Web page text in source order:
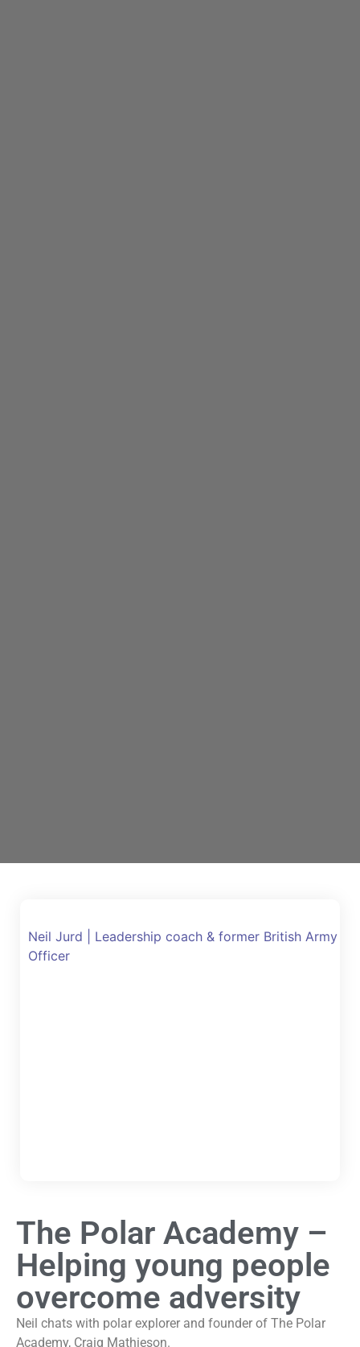
Neil Jurd | Leadership coach & former British Army
Officer
The Polar Academy –
Helping young people
overcome adversity
Neil chats with polar explorer and founder of The Polar
Academy, Craig Mathieson.